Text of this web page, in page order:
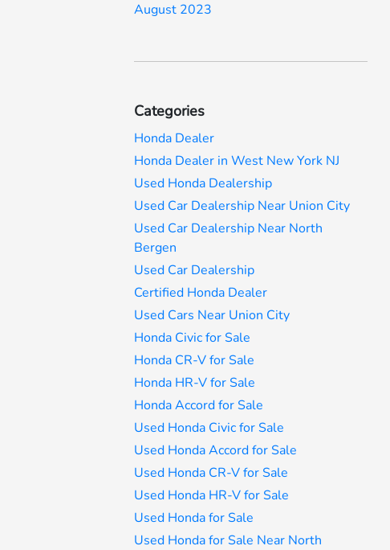
August 2023
Categories
Honda Dealer
Honda Dealer in West New York NJ
Used Honda Dealership
Used Car Dealership Near Union City
Used Car Dealership Near North
Bergen
Used Car Dealership
Certified Honda Dealer
Used Cars Near Union City
Honda Civic for Sale
Honda CR-V for Sale
Honda HR-V for Sale
Honda Accord for Sale
Used Honda Civic for Sale
Used Honda Accord for Sale
Used Honda CR-V for Sale
Used Honda HR-V for Sale
Used Honda for Sale
Used Honda for Sale Near North